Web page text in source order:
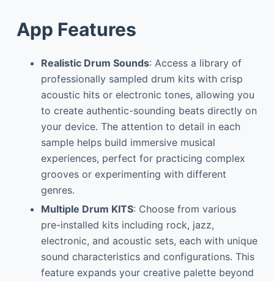
App Features
Realistic Drum Sounds: Access a library of
professionally sampled drum kits with crisp
acoustic hits or electronic tones, allowing you
to create authentic-sounding beats directly on
your device. The attention to detail in each
sample helps build immersive musical
experiences, perfect for practicing complex
grooves or experimenting with different
genres.
Multiple Drum KITS: Choose from various
pre-installed kits including rock, jazz,
electronic, and acoustic sets, each with unique
sound characteristics and configurations. This
feature expands your creative palette beyond